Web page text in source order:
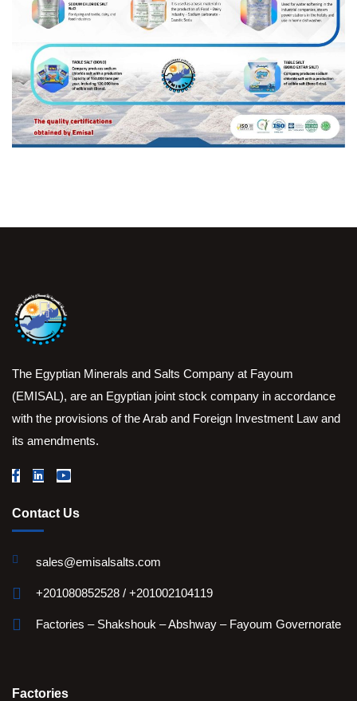
The Egyptian Minerals and Salts Company at Fayoum
(EMISAL), are an Egyptian joint stock company in accordance
with the provisions of the Arab and Foreign Investment Law and
its amendments.
Contact Us
sales@emisalsalts.com
+201080852528 / +201002104119
Factories – Shakshouk – Abshway – Fayoum Governorate
Factories